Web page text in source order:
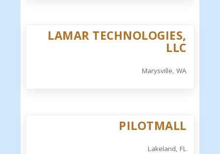
LAMAR TECHNOLOGIES,
LLC
Marysville, WA
PILOTMALL
Lakeland, FL